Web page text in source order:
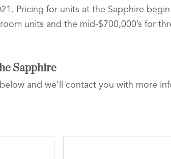
Pricing for units at the Sapphire
units and the mid-$700,000’s for
Sapphire
and we'll contact you with more